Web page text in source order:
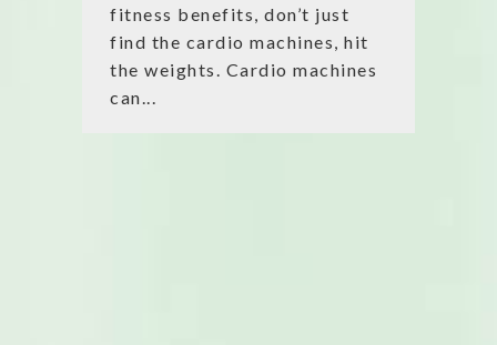
fitness benefits, don’t just
find the cardio machines, hit
the weights. Cardio machines
can...